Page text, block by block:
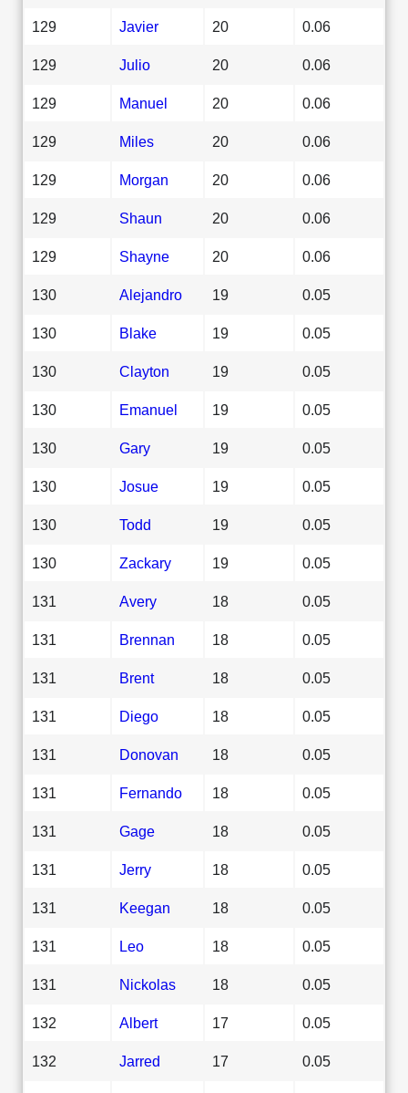
129 Javier 20 0.06
129 Julio 20 0.06
129 Manuel 20 0.06
129 Miles 20 0.06
129 Morgan 20 0.06
129 Shaun 20 0.06
129 Shayne 20 0.06
130 Alejandro 19 0.05
130 Blake 19 0.05
130 Clayton 19 0.05
130 Emanuel 19 0.05
130 Gary 19 0.05
130 Josue 19 0.05
130 Todd 19 0.05
130 Zackary 19 0.05
131 Avery 18 0.05
131 Brennan 18 0.05
131 Brent 18 0.05
131 Diego 18 0.05
131 Donovan 18 0.05
131 Fernando 18 0.05
131 Gage 18 0.05
131 Jerry 18 0.05
131 Keegan 18 0.05
131 Leo 18 0.05
131 Nickolas 18 0.05
132 Albert 17 0.05
132 Jarred 17 0.05